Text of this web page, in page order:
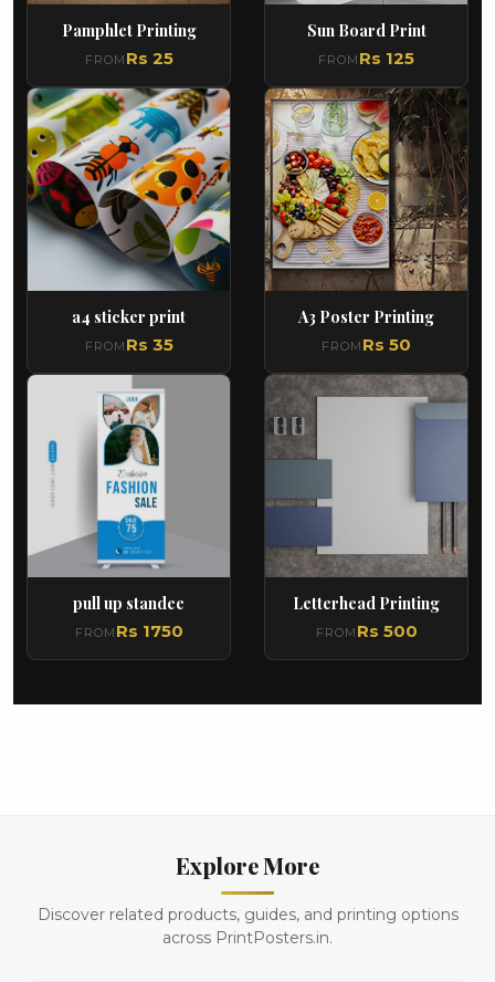
Pamphlet Printing
FROM Rs 25
Sun Board Print
FROM Rs 125
a4 sticker print
FROM Rs 35
A3 Poster Printing
FROM Rs 50
pull up standee
FROM Rs 1750
Letterhead Printing
FROM Rs 500
Explore More
Discover related products, guides, and printing options
across PrintPosters.in.